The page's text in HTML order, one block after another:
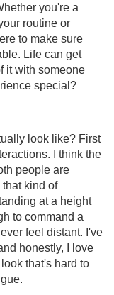
you're a
routine or
to make sure
Life can get
it with someone
special?
look like? First
I think the
people are
kind of
at a height
to command a
feel distant. I've
honestly, I love
that's hard to